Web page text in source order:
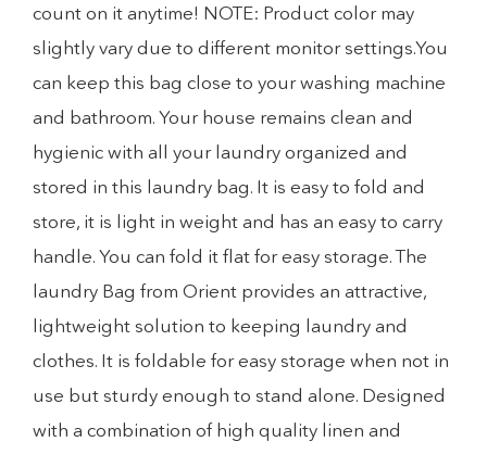
count on it anytime! NOTE: Product color may
slightly vary due to different monitor settings.You
can keep this bag close to your washing machine
and bathroom. Your house remains clean and
hygienic with all your laundry organized and
stored in this laundry bag. It is easy to fold and
store, it is light in weight and has an easy to carry
handle. You can fold it flat for easy storage. The
laundry Bag from Orient provides an attractive,
lightweight solution to keeping laundry and
clothes. It is foldable for easy storage when not in
use but sturdy enough to stand alone. Designed
with a combination of high quality linen and